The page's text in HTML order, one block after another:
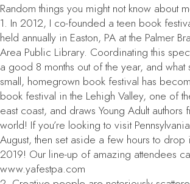
Random things you might not know about
1. In 2012, I co-founded a teen book
held annually in Easton, PA at the Palmer
Area Public Library. Coordinating this
a good 8 months out of the year, and what
small, homegrown book festival has
book festival in the Lehigh Valley, one of
east coast, and draws Young Adult authors
world! If you’re looking to visit
August, then set aside a few hours to drop
2019! Our line-up of amazing attendees
www.yafestpa.com